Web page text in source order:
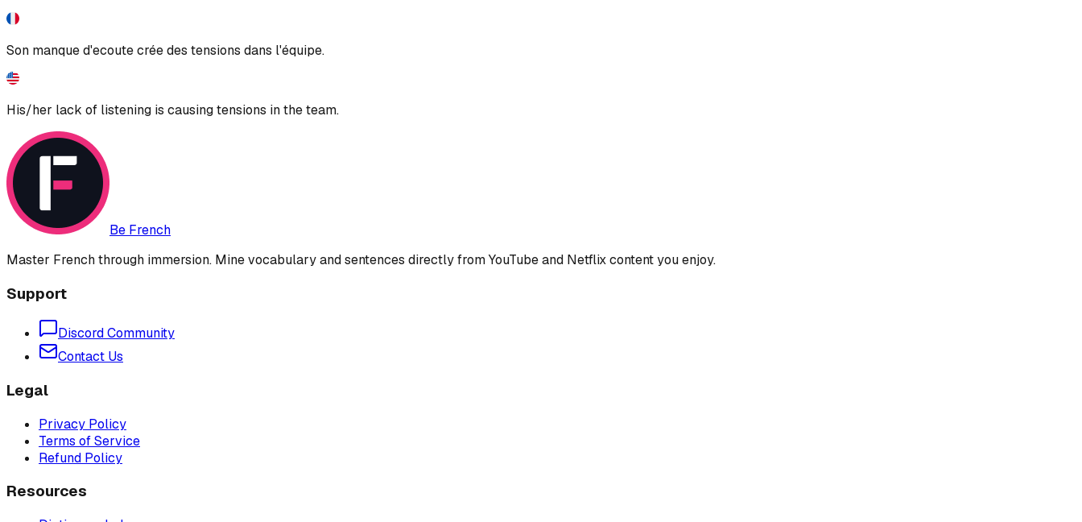
Son manque d'ecoute crée des tensions dans l'équipe.
His/her lack of listening is causing tensions in the team.
Be French
Master French through immersion. Mine vocabulary and sentences directly from YouTube and Netflix content you enjoy.
Support
Discord Community
Contact Us
Legal
Privacy Policy
Terms of Service
Refund Policy
Resources